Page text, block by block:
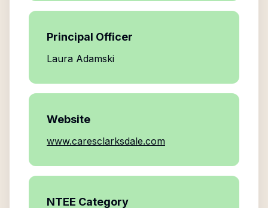
Principal Officer
Laura Adamski
Website
www.caresclarksdale.com
NTEE Category